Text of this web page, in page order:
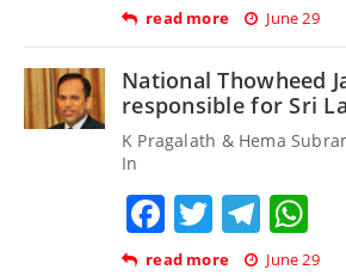
read more June 29
National Thowheed
responsible for Sri
K Pragalath & Hema
In
Facebook
Twitter
read more June 29